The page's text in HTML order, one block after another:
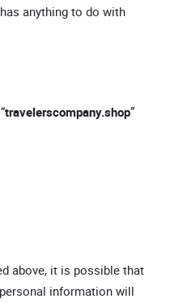
anything to do with
travelerscompany.shop”
above, it is possible that
information will